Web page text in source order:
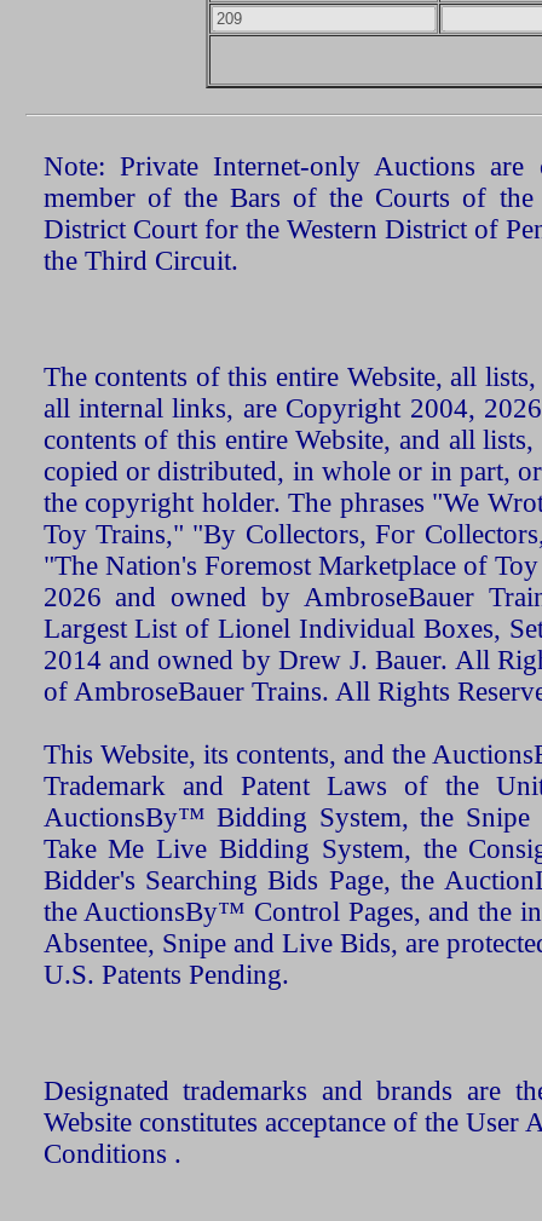
Note: Private Internet-only Auctions
member of the Bars of the Courts of the
District Court for the Western District of
the Third Circuit.
The contents of this entire Website, all
all internal links, are Copyright 2004,
contents of this entire Website, and all
copied or distributed, in whole or in part,
the copyright holder. The phrases "We
Toy Trains," "By Collectors, For
"The Nation's Foremost Marketplace of
2026 and owned by AmbroseBauer
Largest List of Lionel Individual Boxes,
2014 and owned by Drew J. Bauer. All
of AmbroseBauer Trains. All Rights
This Website, its contents, and the
Trademark and Patent Laws of the
AuctionsBy™ Bidding System, the Snipe
Take Me Live Bidding System, the
Bidder's Searching Bids Page, the
the AuctionsBy™ Control Pages, and the
Absentee, Snipe and Live Bids, are
U.S. Patents Pending.
Designated trademarks and brands are
Website constitutes acceptance of the User
Conditions .